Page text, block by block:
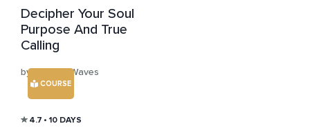
Decipher Your Soul
Purpose And True
Calling
by Healing Waves
COURSE
4.7 • 10 DAYS